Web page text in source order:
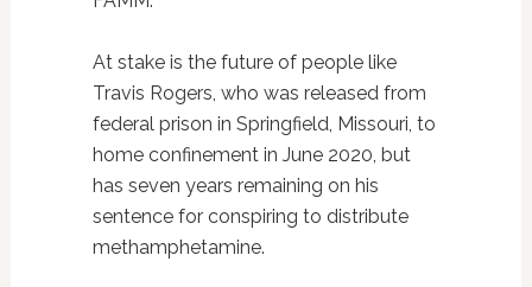
At stake is the future of people like
Travis Rogers, who was released from
federal prison in Springfield, Missouri, to
home confinement in June 2020, but
has seven years remaining on his
sentence for conspiring to distribute
methamphetamine.